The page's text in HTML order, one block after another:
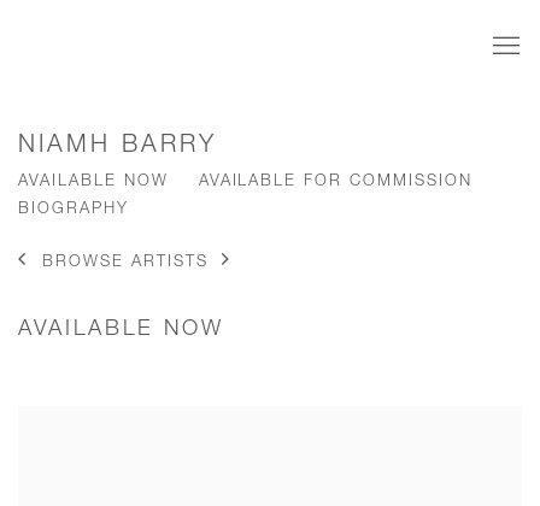
NIAMH BARRY
AVAILABLE NOW
AVAILABLE FOR COMMISSION
BIOGRAPHY
BROWSE ARTISTS
AVAILABLE NOW